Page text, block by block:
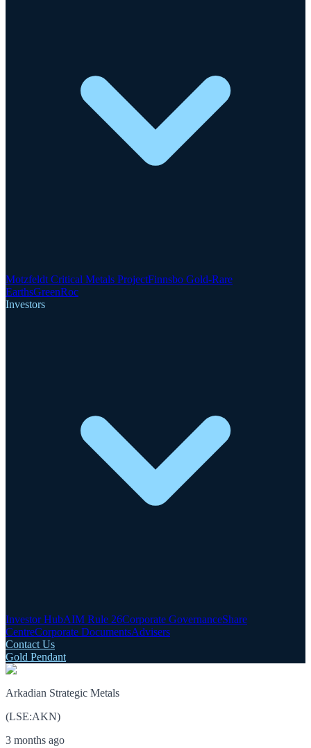
Motzfeldt Critical Metals ProjectFinnsbo Gold-Rare
EarthsGreenRoc
Investors
Investor HubAIM Rule 26Corporate GovernanceShare
CentreCorporate DocumentsAdvisers
Contact Us
Gold Pendant
Arkadian Strategic Metals
(LSE:AKN)
3 months ago